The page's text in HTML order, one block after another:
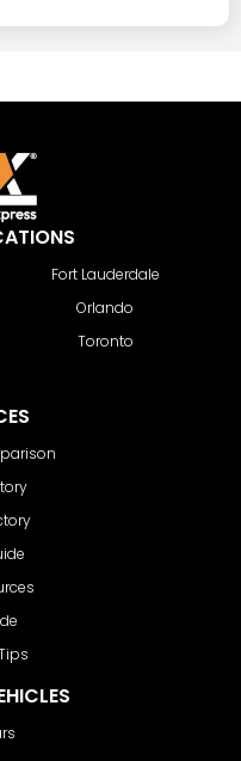
Fort Lauderdale
Orlando
Toronto